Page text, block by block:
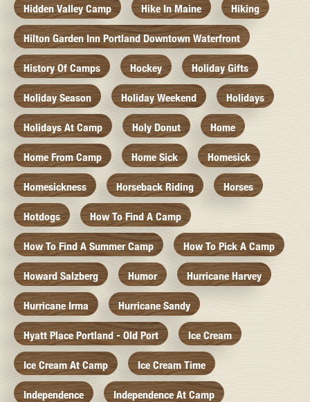
Hidden Valley Camp Hike In Maine Hiking
Hilton Garden Inn Portland Downtown Waterfront
History Of Camps Hockey Holiday Gifts
Holiday Season Holiday Weekend Holidays
Holidays At Camp Holy Donut Home
Home From Camp Home Sick Homesick
Homesickness Horseback Riding Horses
Hotdogs How To Find A Camp
How To Find A Summer Camp How To Pick A Camp
Howard Salzberg Humor Hurricane Harvey
Hurricane Irma Hurricane Sandy
Hyatt Place Portland - Old Port Ice Cream
Ice Cream At Camp Ice Cream Time
Independence Independence At Camp